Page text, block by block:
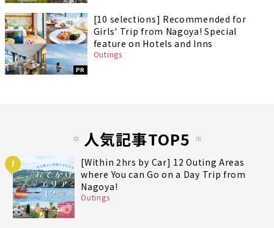
PR
[10 selections] Recommended for
Girls' Trip from Nagoya! Special
feature on Hotels and Inns
Outings
人気記事TOP5
1
[Within 2hrs by Car] 12 Outing Areas
where You can Go on a Day Trip from
Nagoya!
Outings